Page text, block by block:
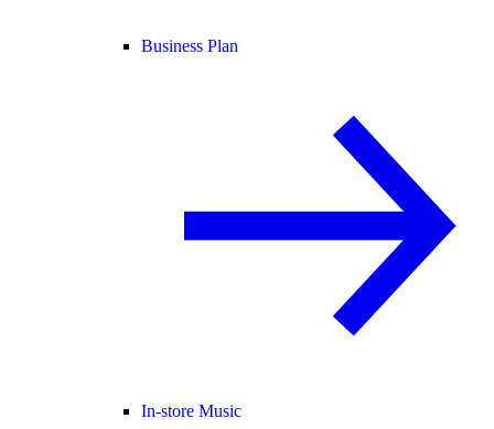
Business Plan
In-store Music